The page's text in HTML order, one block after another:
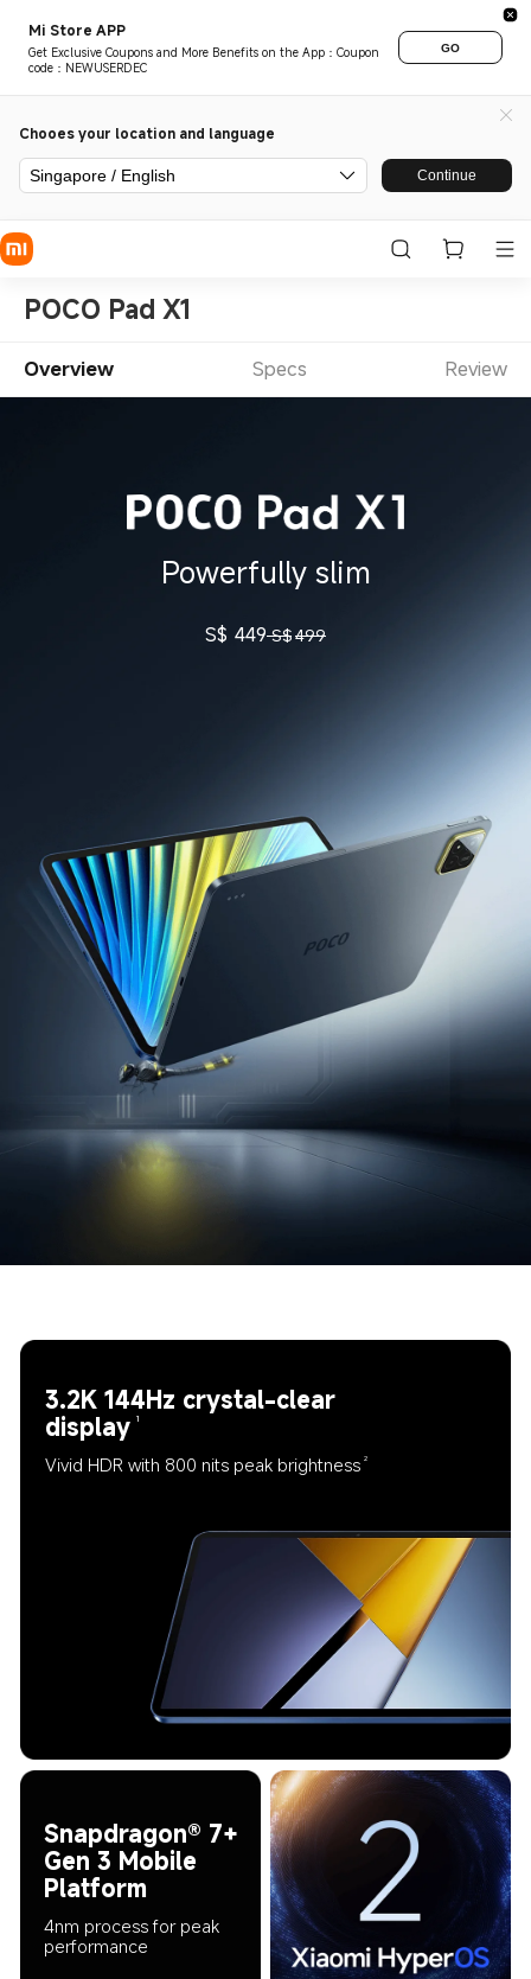
Mi Store APP
Get Exclusive Coupons and More Benefits on the App：Coupon
code：NEWUSERDEC
GO
Chooes your location and language
Singapore / English Continue
POCO Pad X1
Overview Specs Review
Powerfully slim
S$ 449 S$499
3.2K 144Hz crystal-clear
display 1
Vivid HDR with 800 nits peak brightness 2
Snapdragon® 7+
Gen 3 Mobile
Platform
4nm process for peak
performance